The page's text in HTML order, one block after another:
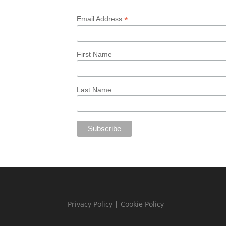
Email Address*
First Name
Last Name
Privacy Policy | Cookie Policy